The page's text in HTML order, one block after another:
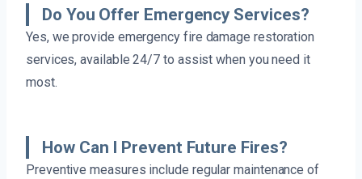
Do You Offer Emergency Services?
Yes, we provide emergency fire damage restoration
services, available 24/7 to assist when you need it
most.
How Can I Prevent Future Fires?
Preventive measures include regular maintenance of